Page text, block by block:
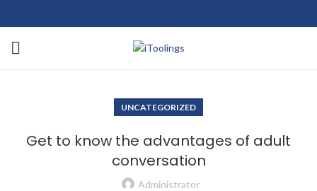
UNCATEGORIZED
Get to know the advantages of adult
conversation
Administrator